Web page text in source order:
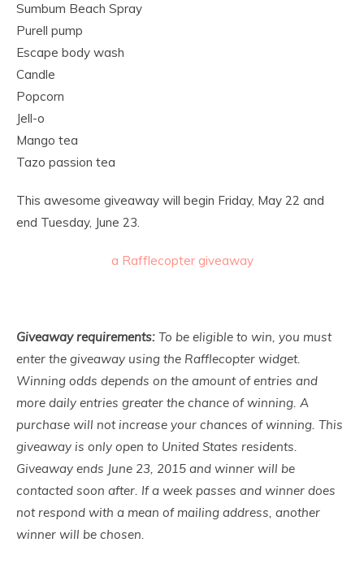
Sumbum Beach Spray
Purell pump
Escape body wash
Candle
Popcorn
Jell-o
Mango tea
Tazo passion tea
This awesome giveaway will begin Friday, May 22 and
end Tuesday, June 23.
a Rafflecopter giveaway
Giveaway requirements: To be eligible to win, you must
enter the giveaway using the Rafflecopter widget.
Winning odds depends on the amount of entries and
more daily entries greater the chance of winning. A
purchase will not increase your chances of winning. This
giveaway is only open to United States residents.
Giveaway ends June 23, 2015 and winner will be
contacted soon after. If a week passes and winner does
not respond with a mean of mailing address, another
winner will be chosen.